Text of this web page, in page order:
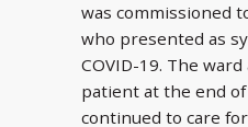
was commissioned
who presented as
COVID-19. The
patient at the end
continued to care